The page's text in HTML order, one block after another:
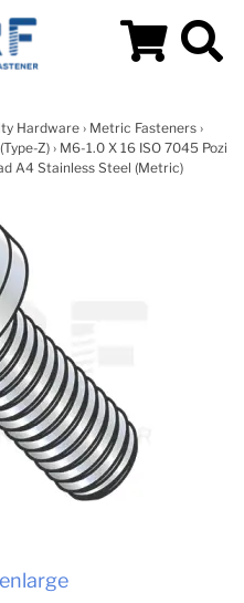
Hardware › Metric Fasteners ›
Z) › M6-1.0 X 16 ISO 7045 Pozi
A4 Stainless Steel (Metric)